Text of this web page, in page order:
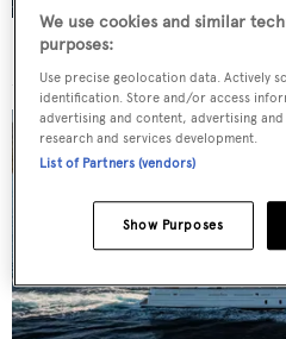
For sale: Seven explorer
We use cookies and similar
purposes:
Use precise geolocation data. Actively
identification. Store and/or access
advertising and content, advertising
research and services development.
List of Partners (vendors)
Show Purposes